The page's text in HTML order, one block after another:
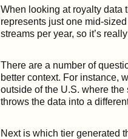
When looking at royalty data
represents just one mid-
streams per year, so it’s
There are a number of
better context. For instance,
outside of the U.S. where
throws the data into a
Next is which tier generated